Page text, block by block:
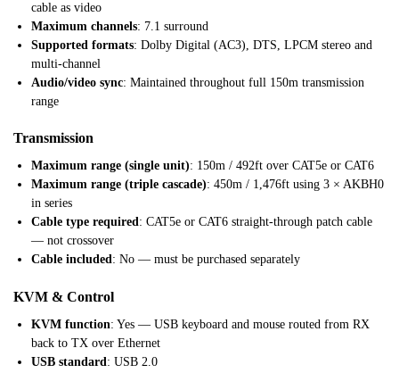
cable as video
Maximum channels: 7.1 surround
Supported formats: Dolby Digital (AC3), DTS, LPCM stereo and
multi-channel
Audio/video sync: Maintained throughout full 150m transmission
range
Transmission
Maximum range (single unit): 150m / 492ft over CAT5e or CAT6
Maximum range (triple cascade): 450m / 1,476ft using 3 × AKBH0
in series
Cable type required: CAT5e or CAT6 straight-through patch cable
— not crossover
Cable included: No — must be purchased separately
KVM & Control
KVM function: Yes — USB keyboard and mouse routed from RX
back to TX over Ethernet
USB standard: USB 2.0